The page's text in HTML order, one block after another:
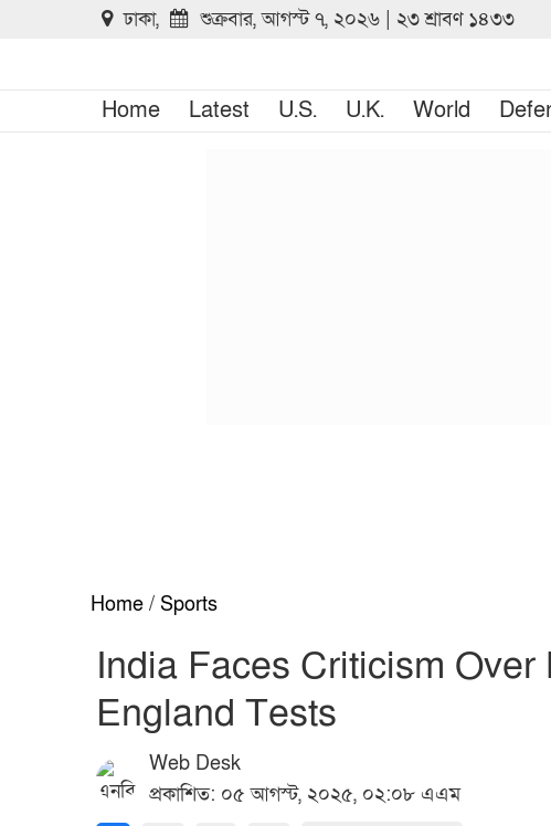
ঢাকা, শুক্রবার, আগস্ট ৭, ২০২৬ | ২৩ শ্রাবণ ১৪৩৩
Home Latest U.S. U.K. World
Home / Sports
India Faces Criticism
England Tests
Web Desk
প্রকাশিত: ০৫ আগস্ট, ২০২৫, ০২:০৮ এএম